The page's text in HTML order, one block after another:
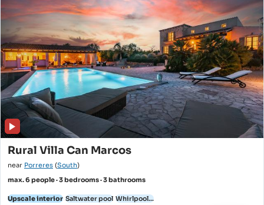
Rural Villa Can Marcos
near Porreres (South)
max. 6 people · 3 bedrooms · 3 bathrooms
Upscale interior Saltwater pool Whirlpool...